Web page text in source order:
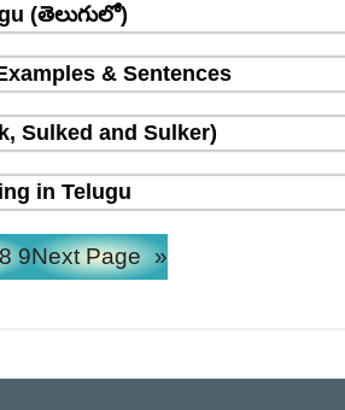
(తెలుగులో)
& Sentences
Sulked and Sulker)
in Telugu
8 9Next Page »